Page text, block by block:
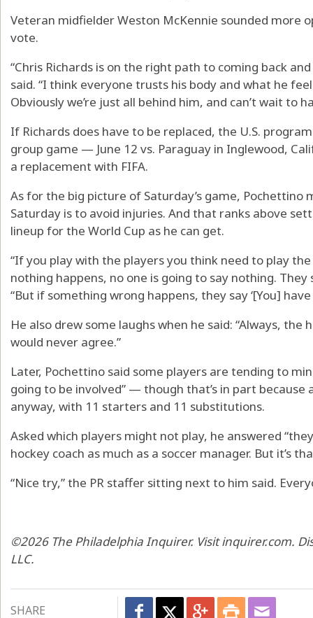
Veteran midfielder Weston McKennie sounded more
vote.
“Chris Richards is on the right path to coming back
said. “I think everyone trusts his body and what he
Obviously we’re just all behind him, and can’t wait to
If Richards does have to be replaced, the U.S.
group game — June 12 vs. Paraguay in Inglewood,
a replacement with FIFA.
As for the big picture of Saturday’s game,
Saturday is to avoid injuries. And that ranks above
lineup for the World Cup as he can get.
“If you play with the players you think need to play
nothing happens, no one is going to say nothing. They
“But if something wrong happens, they say ‘[You]
He also drew some laughs when he said: “Always,
would never agree.”
Later, Pochettino said some players are tending to
going to be involved” — though that’s in part
anyway, with 11 starters and 11 substitutions.
Asked which players might not play, he answered
hockey coach as much as a soccer manager. But it’s
“Nice try,” the PR staffer sitting next to him said.
©2026 The Philadelphia Inquirer. Visit inquirer.com.
LLC.
SHARE